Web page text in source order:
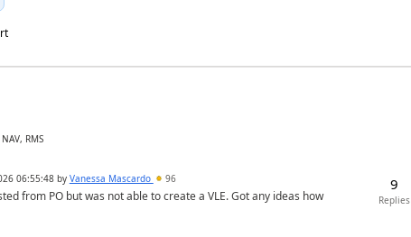
RMS
06:55:48by Vanessa Mascardo 96
from PO but was not able to create a VLE. Got any ideas how
9
Replies